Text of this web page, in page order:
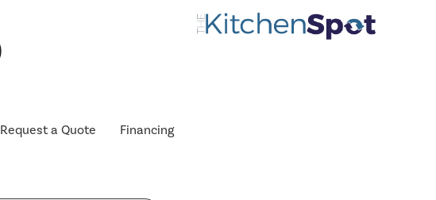
Request a Quote Financing